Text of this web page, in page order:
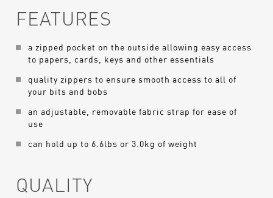
FEATURES
a zipped pocket on the outside allowing easy access
to papers, cards, keys and other essentials
quality zippers to ensure smooth access to all of
your bits and bobs
an adjustable, removable fabric strap for ease of
use
can hold up to 6.6lbs or 3.0kg of weight
QUALITY